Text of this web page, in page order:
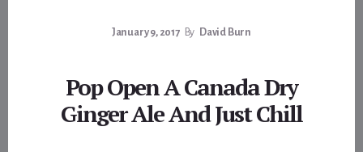
January 9, 2017 By David Burn
Pop Open A Canada Dry
Ginger Ale And Just Chill